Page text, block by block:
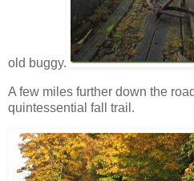
old buggy.
A few miles further down the
quintessential fall trail.